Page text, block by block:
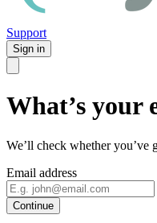
Support
Sign in
What’s your
We’ll check whether you’ve
Email address
Continue